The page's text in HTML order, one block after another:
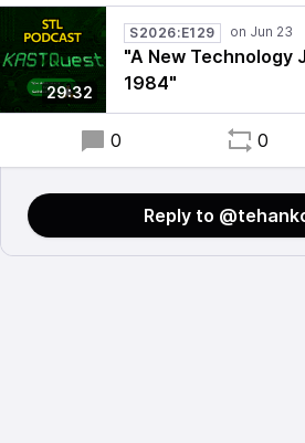
29:32
S2026:E129
"A New Technology
1984"
0 0
Reply to